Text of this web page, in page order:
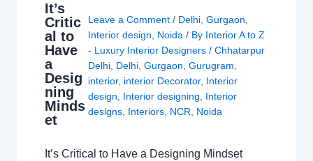
It’s
Critic
al to
Have
a
Desig
ning
Minds
et
Leave a Comment / Delhi, Gurgaon
Interior design
Noida / By Interior A to Z
- Luxury Interior Designers / Chhatarpur
Delhi, Delhi, Gurgaon Gurugram
interior, interior Decorator, Interior
design
Interior designing
Interior
designs, Interiors, NCR Noida
It’s Critical to Have a Designing Mindset